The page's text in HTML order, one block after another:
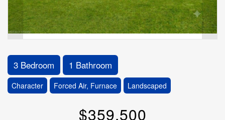
3 Bedroom 1 Bathroom
Character Forced Air, Furnace Landscaped
$359,500